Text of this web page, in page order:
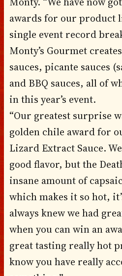
awards for our product
single event record
Monty’s Gourmet
sauces, picante sauces
and BBQ sauces, all of
in this year’s event.
“Our greatest surprise
golden chile award for
Lizard Extract Sauce.
good flavor, but the
insane amount of
which makes it so hot,
always knew we had
when you can win an
great tasting really hot
know you have really